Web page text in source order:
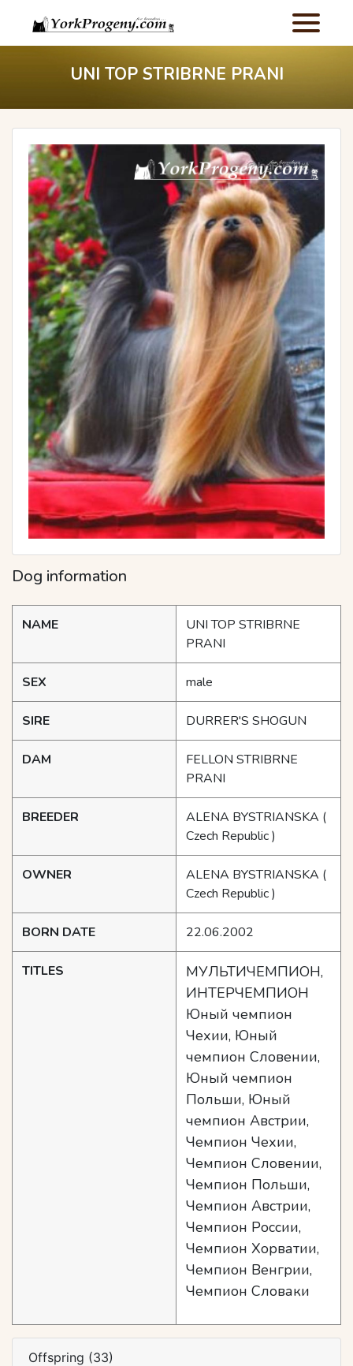
UNI TOP STRIBRNE PRANI
Dog information
NAME
UNI TOP STRIBRNE
PRANI
SEX male
SIRE DURRER'S SHOGUN
DAM
FELLON STRIBRNE
PRANI
BREEDER ALENA BYSTRIANSKA (
Czech Republic )
OWNER ALENA BYSTRIANSKA (
Czech Republic )
BORN DATE 22.06.2002
TITLES
МУЛЬТИЧЕМПИОН,
ИНТЕРЧЕМПИОН
Юный чемпион
Чехии, Юный
чемпион Словении,
Юный чемпион
Польши, Юный
чемпион Австрии,
Чемпион Чехии,
Чемпион Словении,
Чемпион Польши,
Чемпион Австрии,
Чемпион России,
Чемпион Хорватии,
Чемпион Венгрии,
Чемпион Словаки
Offspring (33)